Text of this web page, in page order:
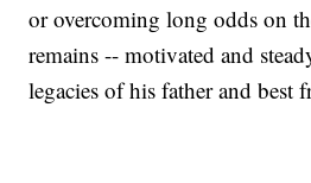
or overcoming long odds on
remains -- motivated and
legacies of his father and best